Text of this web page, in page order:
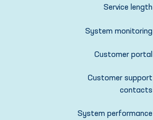
Service length
System monitoring
Customer portal
Customer support
contacts
System performance